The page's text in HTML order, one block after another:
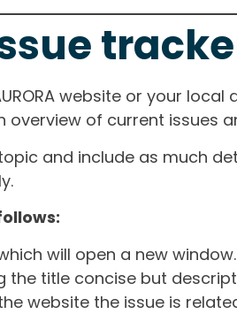
website or your
overview of current issues
and include as much
will open a new window.
the title concise but
website the issue is